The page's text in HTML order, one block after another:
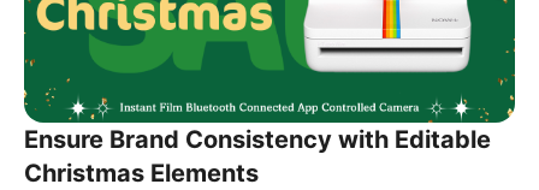
Ensure Brand Consistency with Editable
Christmas Elements